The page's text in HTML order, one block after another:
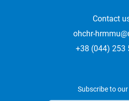
Contact
ohchr-
+38 (044) 253
Subscribe to